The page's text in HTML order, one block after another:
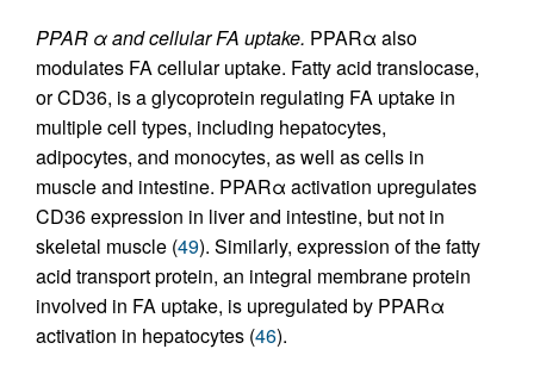
PPAR α and cellular FA uptake. PPARα also
modulates FA cellular uptake. Fatty acid translocase,
or CD36, is a glycoprotein regulating FA uptake in
multiple cell types, including hepatocytes,
adipocytes, and monocytes, as well as cells in
muscle and intestine. PPARα activation upregulates
CD36 expression in liver and intestine, but not in
skeletal muscle (49). Similarly, expression of the fatty
acid transport protein, an integral membrane protein
involved in FA uptake, is upregulated by PPARα
activation in hepatocytes (46).